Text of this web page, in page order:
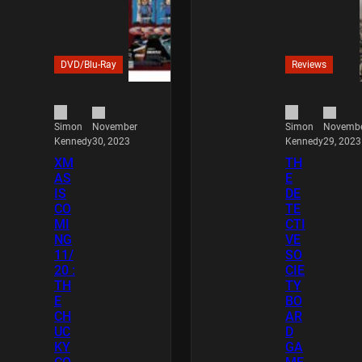
DVD/Blu-Ray
Simon
Kennedy
November
30, 2023
XM
AS
IS
CO
MI
NG
11/
20 :
TH
E
CH
UC
KY
Reviews
Simon
Kennedy29, 2023
TH
E
DE
TE
CTI
VE
SO
CIE
TY
BO
AR
D
GA